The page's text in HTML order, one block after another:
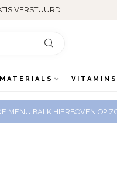
VERSTUURD
MATERIALS
MENU BALK HIERBOVEN OP